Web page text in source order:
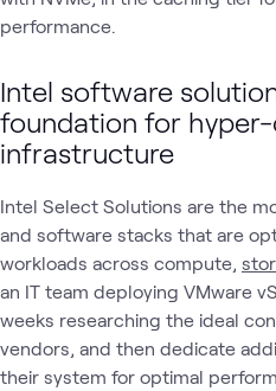
performance.
Intel software
foundation for
infrastructure
Intel Select Solutions are the
and software stacks that are
workloads across compute,
an IT team deploying VMware
weeks researching the ideal
vendors, and then dedicate
their system for optimal